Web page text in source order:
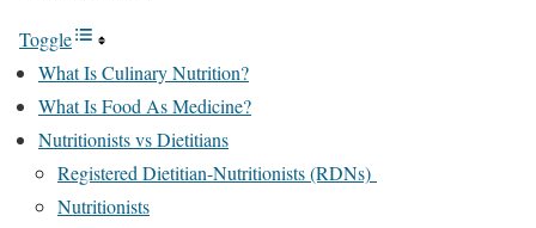
Toggle
What Is Culinary Nutrition?
What Is Food As Medicine?
Nutritionists vs Dietitians
Registered Dietitian-Nutritionists (RDNs)
Nutritionists